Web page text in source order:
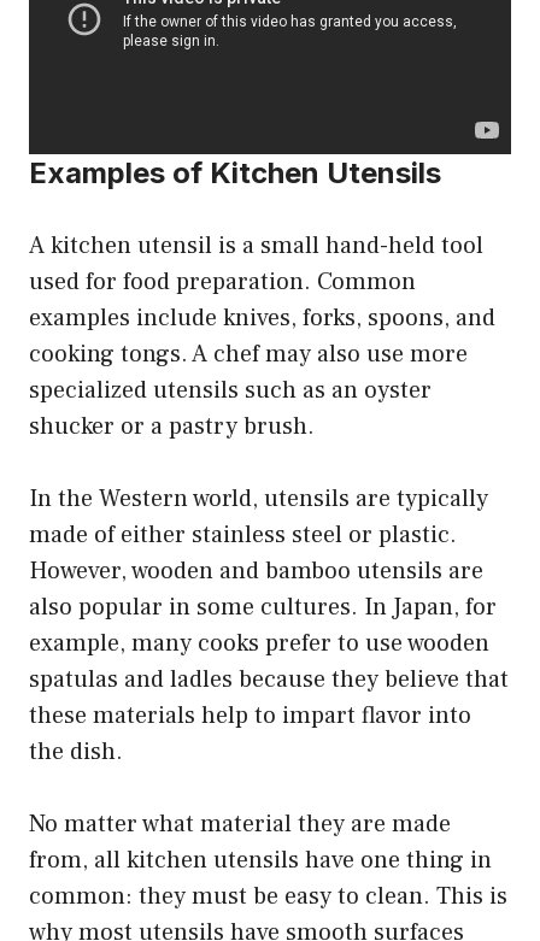
Examples of Kitchen Utensils
A kitchen utensil is a small hand-held tool
used for food preparation. Common
examples include knives, forks, spoons, and
cooking tongs. A chef may also use more
specialized utensils such as an oyster
shucker or a pastry brush.
In the Western world, utensils are typically
made of either stainless steel or plastic.
However, wooden and bamboo utensils are
also popular in some cultures. In Japan, for
example, many cooks prefer to use wooden
spatulas and ladles because they believe that
these materials help to impart flavor into
the dish.
No matter what material they are made
from, all kitchen utensils have one thing in
common: they must be easy to clean. This is
why most utensils have smooth surfaces